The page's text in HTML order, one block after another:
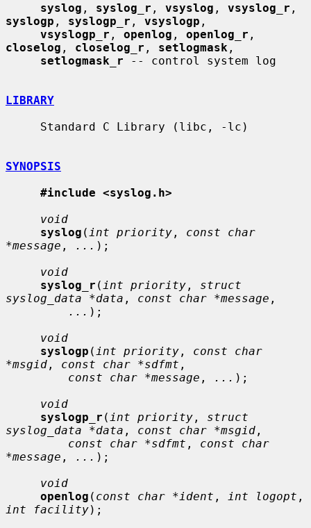
syslog , syslog_r , vsyslog , vsyslog_r
syslogp , syslogp_r , vsyslogp ,
vsyslogp_r , openlog , openlog_r
closelog , closelog_r , setlogmask ,
setlogmask_r -- control system log
LIBRARY
SYNOPSIS
#include <syslog.h>
void
syslog ( int priority , const char
*message , ... );
void
syslog_r ( int priority , struct
syslog_data *data , const char *message ,
... );
void
syslogp ( int priority , const char
*msgid , const char *sdfmt ,
const char *message , ... );
void
syslogp_r ( int priority , struct
syslog_data *data , const char *msgid ,
const char *sdfmt , const char
*message , ... );
void
openlog ( const char *ident , int logopt
int facility);